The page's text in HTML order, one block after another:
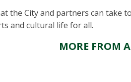
the City and partners can take
and cultural life for all.
MORE FROM